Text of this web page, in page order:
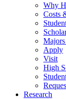
Why
Costs
Majors
Apply
Visit
High
Research